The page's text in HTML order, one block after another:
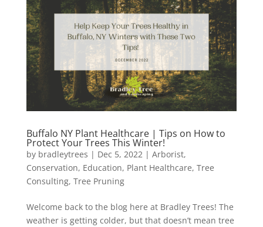
Buffalo NY Plant Healthcare | Tips on How to
Protect Your Trees This Winter!
by bradleytrees | Dec 5, 2022 | Arborist,
Conservation, Education, Plant Healthcare, Tree
Consulting, Tree Pruning
Welcome back to the blog here at Bradley Trees! The
weather is getting colder, but that doesn’t mean tree